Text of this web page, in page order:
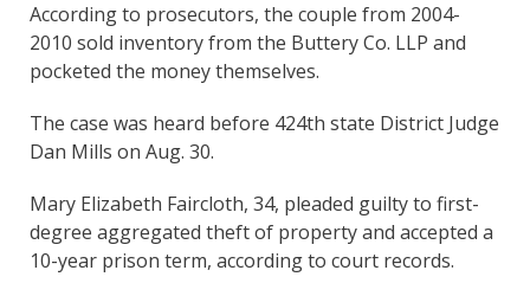
According to prosecutors, the couple from 2004-
2010 sold inventory from the Buttery Co. LLP and
pocketed the money themselves.
The case was heard before 424th state District Judge
Dan Mills on Aug. 30.
Mary Elizabeth Faircloth, 34, pleaded guilty to first-
degree aggregated theft of property and accepted a
10-year prison term, according to court records.